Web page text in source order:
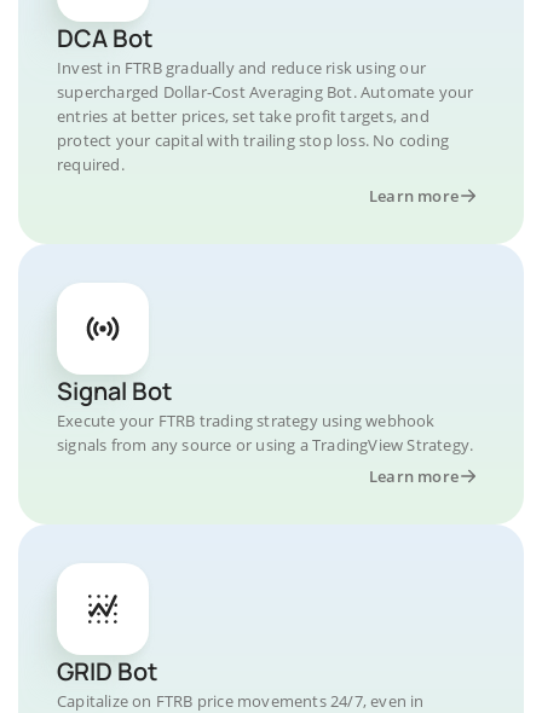
DCA Bot
Invest in FTRB gradually and reduce risk using our
supercharged Dollar-Cost Averaging Bot. Automate your
entries at better prices, set take profit targets, and
protect your capital with trailing stop loss. No coding
required.
Learn more
Signal Bot
Execute your FTRB trading strategy using webhook
signals from any source or using a TradingView Strategy.
Learn more
GRID Bot
Capitalize on FTRB price movements 24/7, even in